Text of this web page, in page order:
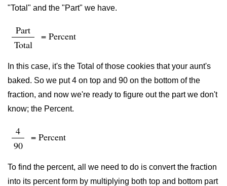
"Total" and the "Part" we have.
Part
Total
= Percent
In this case, it's the Total of those cookies that your aunt's
baked. So we put 4 on top and 90 on the bottom of the
fraction, and now we're ready to figure out the part we don't
know; the Percent.
4
90
= Percent
To find the percent, all we need to do is convert the fraction
into its percent form by multiplying both top and bottom part